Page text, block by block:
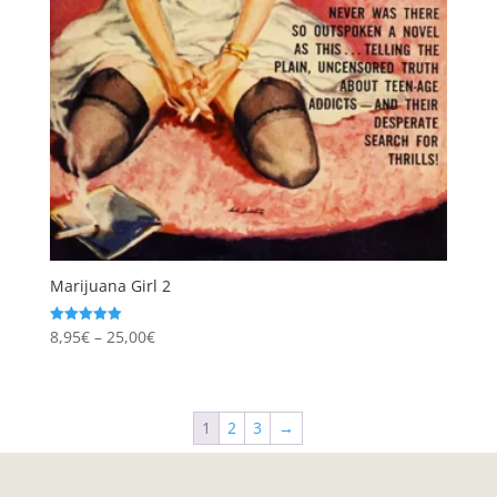
Marijuana Girl 2
Rated
5.00
8,95€ – 25,00€Price
through
1 2 3 →